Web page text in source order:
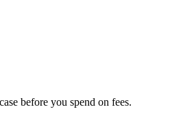
before you spend on fees.